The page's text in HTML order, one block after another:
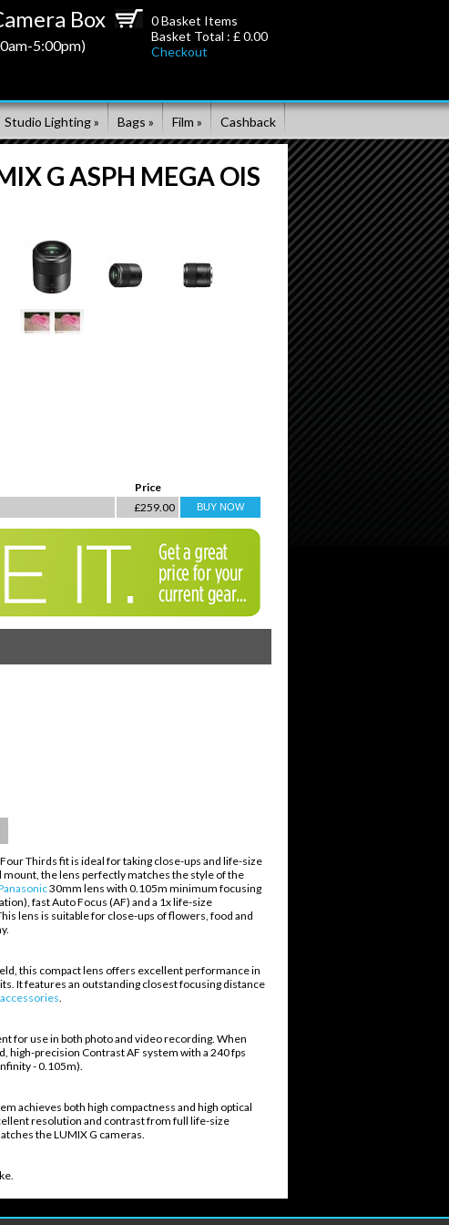
Box
5:00pm)
0Basket Items
Basket Total : £0.00
Checkout
Studio Lighting » Bags » Film » Cashback
G ASPH MEGA OIS
Price
£259.00
Thirds fit is ideal for taking close-ups and life-size
the lens perfectly matches the style of the
30mm lens with 0.105m minimum focusing
fast Auto Focus (AF) and a 1x life-size
lens is suitable for close-ups of flowers, food and
this compact lens offers excellent performance in
It features an outstanding closest focusing distance
accessories
for use in both photo and video recording. When
high-precision Contrast AF system with a 240 fps
- 0.105m).
achieves both high compactness and high optical
resolution and contrast from full life-size
the LUMIX G cameras.